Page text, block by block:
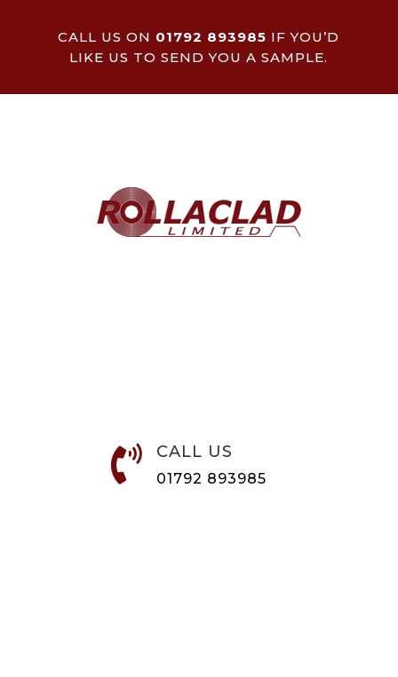
CALL US ON 01792 893985 IF YOU’D
LIKE US TO SEND YOU A SAMPLE.
 CALL US
01792 893985